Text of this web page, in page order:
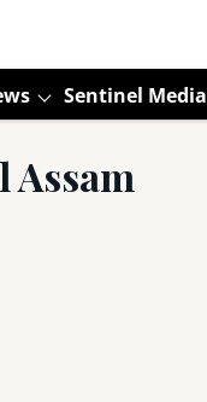
Sentinel Media
Assam